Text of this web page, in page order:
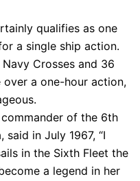
qualifies as one
a single ship action.
Crosses and 36
a one-hour action,
of the 6th
said in July 1967, “I
in the Sixth Fleet the
a legend in her